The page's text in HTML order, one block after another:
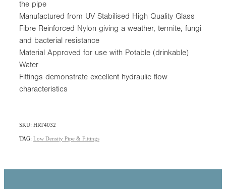
the pipe
Manufactured from UV Stabilised High Quality Glass
Fibre Reinforced Nylon giving a weather, termite, fungi
and bacterial resistance
Material Approved for use with Potable (drinkable)
Water
Fittings demonstrate excellent hydraulic flow
characteristics
SKU: HRT4032
TAG: Low Density Pipe & Fittings